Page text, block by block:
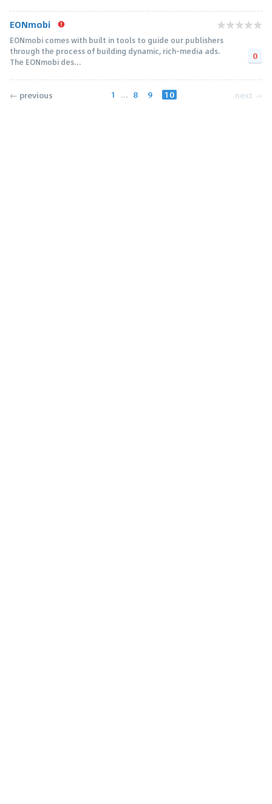
EONmobi
EONmobi comes with built in tools to guide our publishers
through the process of building dynamic, rich-media ads.
The EONmobi des...
0
← previous 1 ... 8 9 10 next →